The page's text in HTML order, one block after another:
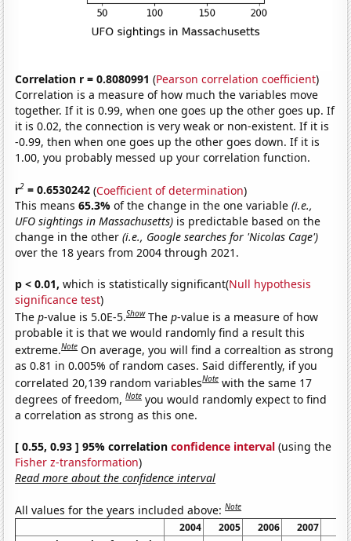
Correlation r = 0.8080991 (Pearson correlation coefficient)
Correlation is a measure of how much the variables move
together. If it is 0.99, when one goes up the other goes up. If
it is 0.02, the connection is very weak or non-existent. If it is
-0.99, then when one goes up the other goes down. If it is
1.00, you probably messed up your correlation function.
r2 = 0.6530242 (Coefficient of determination)
This means65.3%of the change in the one variable(i.e.,
UFO sightings in Massachusetts) is predictable based on the
change in the other(i.e., Google searches for 'Nicolas Cage')
over the 18 years from 2004 through 2021.
p < 0.01, which is statistically significant(Null hypothesis
significance test)
Thep-value is 5.0E-5.Show Thep-value is a measure of how
probable it is that we would randomly find a result this
extreme.Note On average, you will find a correaltion as strong
as 0.81 in 0.005% of random cases. Said differently, if you
correlated 20,139 random variablesNote with the same 17
degrees of freedom,Note you would randomly expect to find
a correlation as strong as this one.
[ 0.55, 0.93 ] 95% correlationconfidence interval (using the
Fisher z-transformation)
Read more about the confidence interval
All values for the years included above:Note
2004 2005 2006 2007